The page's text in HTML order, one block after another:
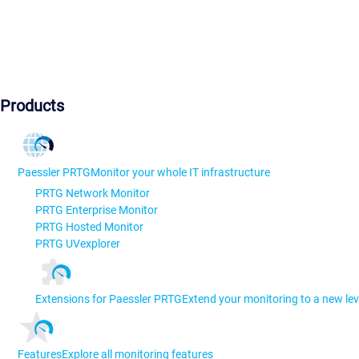
Products
Paessler PRTGMonitor your whole IT infrastructure
PRTG Network Monitor
PRTG Enterprise Monitor
PRTG Hosted Monitor
PRTG UVexplorer
Extensions for Paessler PRTGExtend your monitoring to a new
FeaturesExplore all monitoring features